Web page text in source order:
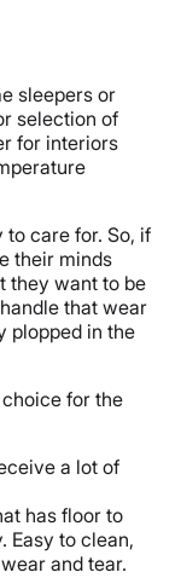
sleepers or
selection of
for interiors
to care for. So, if
their minds
they want to be
that wear
plopped in the
for the
a lot of
has floor to
Easy to clean,
and tear.